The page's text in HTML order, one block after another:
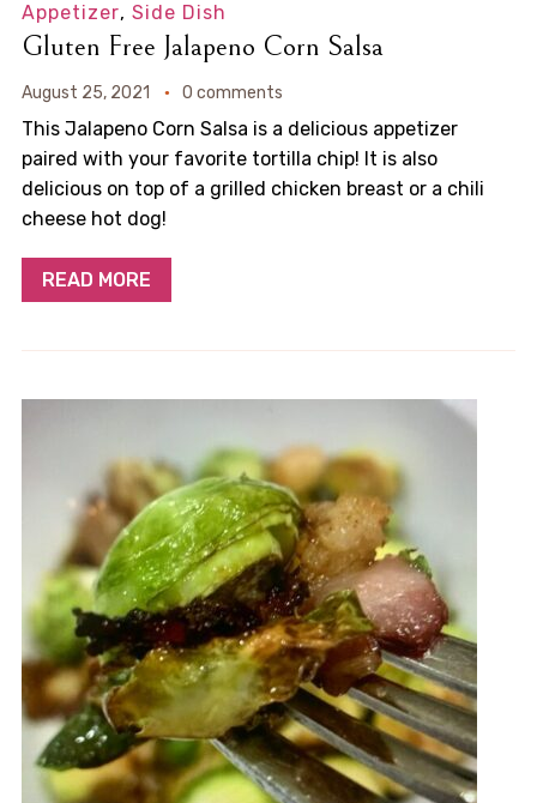
Appetizer, Side Dish
Gluten Free Jalapeno Corn Salsa
August 25, 2021 0 comments
This Jalapeno Corn Salsa is a delicious appetizer
paired with your favorite tortilla chip! It is also
delicious on top of a grilled chicken breast or a chili
cheese hot dog!
READ MORE